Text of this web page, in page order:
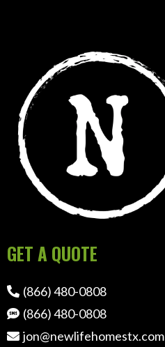
GET A QUOTE
(866) 480-0808
(866) 480-0808
jon@newlifehomestx.com